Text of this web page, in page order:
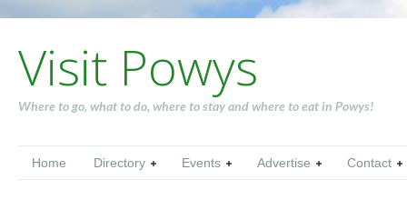
Visit Powys
Where to go, what to do, where to stay and where to eat in Powys!
Home Directory Events Advertise Contact